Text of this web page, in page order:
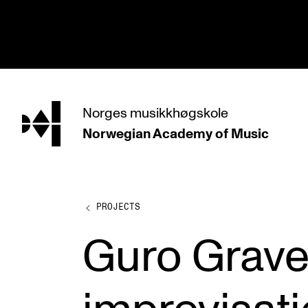
hjem Norges musikkhøgskole
Norwegian Academy of Music
PROGRAMMES
Undergraduate Programmes
Doctoral Studies
PROJECTS
Guro